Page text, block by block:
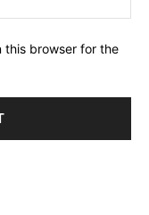
this browser for the